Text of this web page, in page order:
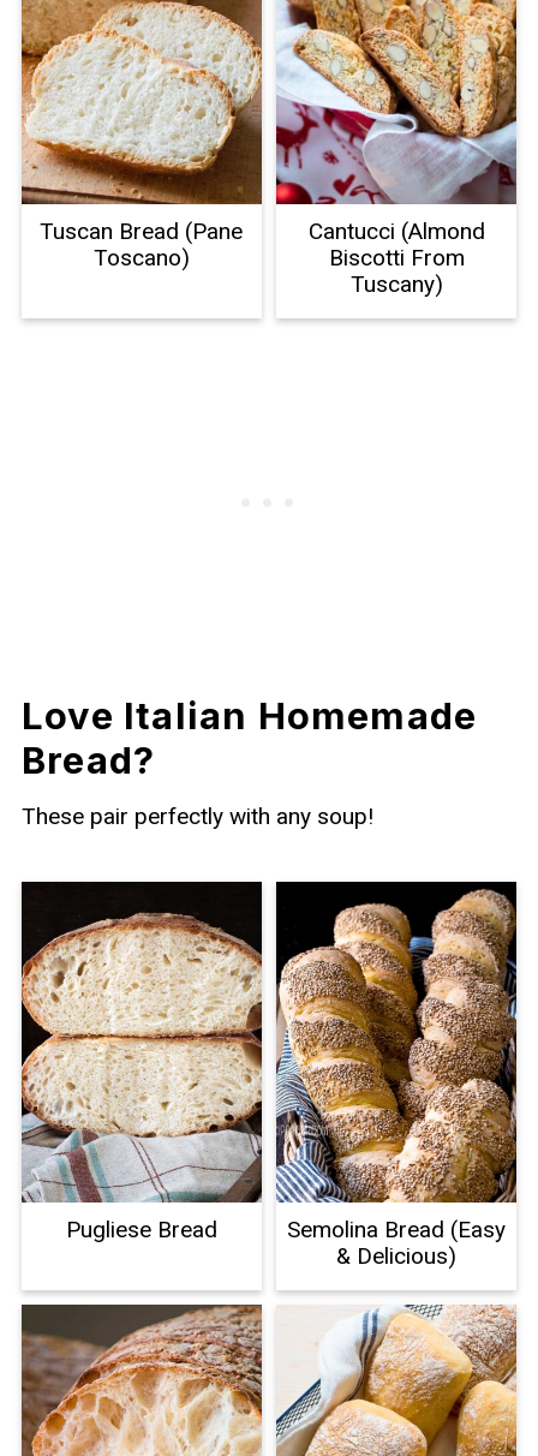
Tuscan Bread (Pane
Toscano)
Cantucci (Almond
Biscotti From
Tuscany)
Love Italian Homemade
Bread?
These pair perfectly with any soup!
Pugliese Bread
Semolina Bread (Easy
& Delicious)